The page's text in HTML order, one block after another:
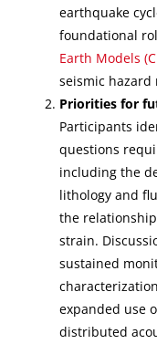
earthquake
foundational
Earth Models
seismic hazard
Priorities for
Participants
questions
including the
lithology and
the
strain.
sustained
expanded use
distributed